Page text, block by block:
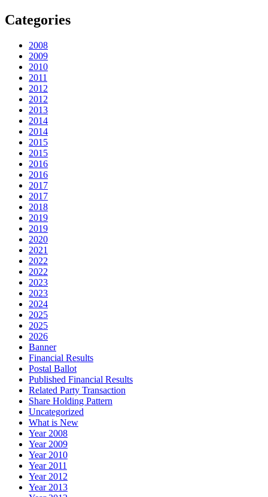
Categories
2008
2009
2010
2011
2012
2012
2013
2014
2014
2015
2015
2016
2016
2017
2017
2018
2019
2019
2020
2021
2022
2022
2023
2023
2024
2025
2025
2026
Banner
Financial Results
Postal Ballot
Published Financial Results
Related Party Transaction
Share Holding Pattern
Uncategorized
What is New
Year 2008
Year 2009
Year 2010
Year 2011
Year 2012
Year 2013